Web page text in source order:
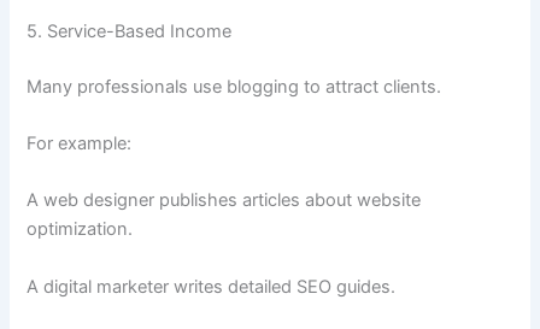
5. Service-Based Income
Many professionals use blogging to attract clients.
For example:
A web designer publishes articles about website
optimization.
A digital marketer writes detailed SEO guides.